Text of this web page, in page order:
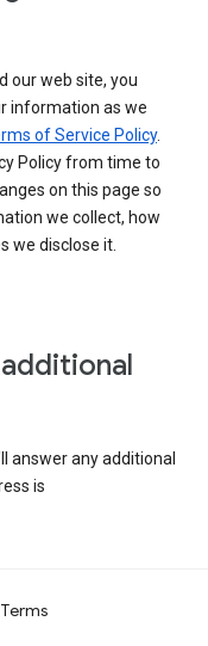
our web site, you
information as we
of Service Policy.
Policy from time to
on this page so
we collect, how
we disclose it.
answer any additional
is
Terms